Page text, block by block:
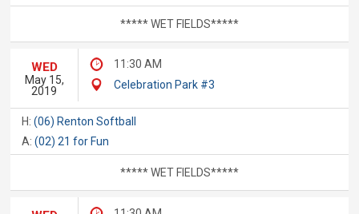
***** WET FIELDS*****
WED
May 15,
2019
11:30 AM
Celebration Park #3
H:(06) Renton Softball
A:(02) 21 for Fun
***** WET FIELDS*****